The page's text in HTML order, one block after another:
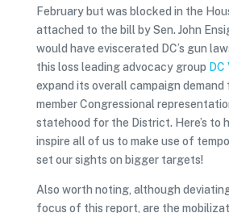
February but was blocked in the
attached to the bill by Sen. John
would have eviscerated DC’s gun
this loss leading advocacy group
expand its overall campaign demand
member Congressional
statehood for the District. Here’s to
inspire all of us to make use of
set our sights on bigger targets!
Also worth noting, although
focus of this report, are the